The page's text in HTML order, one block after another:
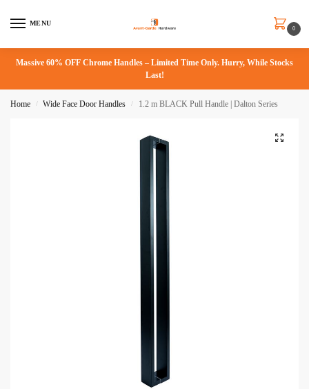
MENU
0
Massive 60% OFF Chrome Handles – Limited Time Only. Hurry, While Stocks
Last!
Home / Wide Face Door Handles / 1.2 m BLACK Pull Handle | Dalton Series